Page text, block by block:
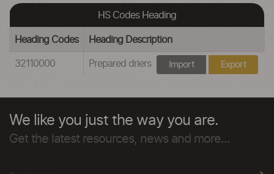
HS Codes Heading
Heading Codes Heading Description
32110000 Prepared driers Import Export
We like you just the way you are.
Get the latest resources, news and more...